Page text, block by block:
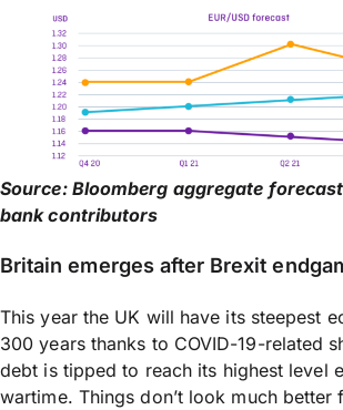
Source: Bloomberg aggregate
bank contributors
Britain emerges after Brexit
This year the UK will have its steepest
300 years thanks to COVID-19-related
debt is tipped to reach its highest level
wartime. Things don’t look much better